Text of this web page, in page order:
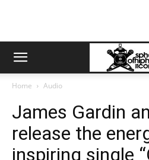
Home Audio
James Gardin
release the
inspiring single